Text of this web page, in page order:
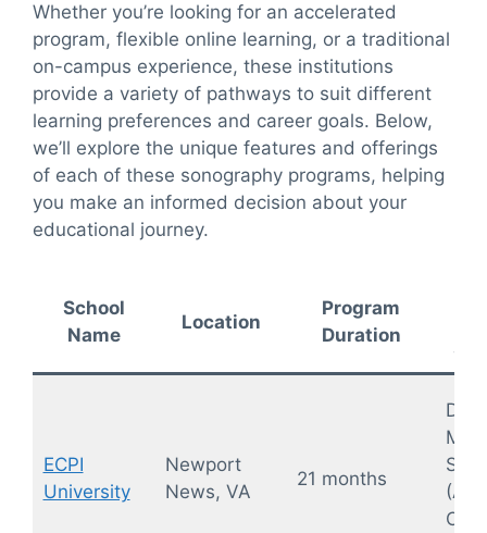
Whether you’re looking for an accelerated
program, flexible online learning, or a traditional
on-campus experience, these institutions
provide a variety of pathways to suit different
learning preferences and career goals. Below,
we’ll explore the unique features and offerings
of each of these sonography programs, helping
you make an informed decision about your
educational journey.
School
Name
Location
Program
Duration
ECPI
University
Newport
News, VA
21 months
OB/